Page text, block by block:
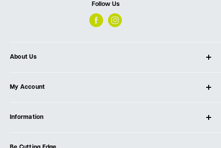
Follow Us
About Us
Our Store
Testimonials
Events
My Account
Create Account
Information